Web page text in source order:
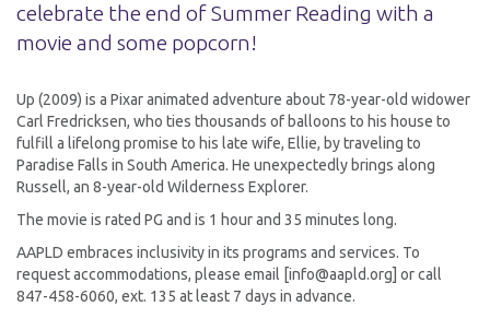
celebrate the end of Summer Reading with a
movie and some popcorn!
Up (2009) is a Pixar animated adventure about 78-year-old widower
Carl Fredricksen, who ties thousands of balloons to his house to
fulfill a lifelong promise to his late wife, Ellie, by traveling to
Paradise Falls in South America. He unexpectedly brings along
Russell, an 8-year-old Wilderness Explorer.
The movie is rated PG and is 1 hour and 35 minutes long.
AAPLD embraces inclusivity in its programs and services. To
request accommodations, please email [info@aapld.org] or call
847-458-6060, ext. 135 at least 7 days in advance.